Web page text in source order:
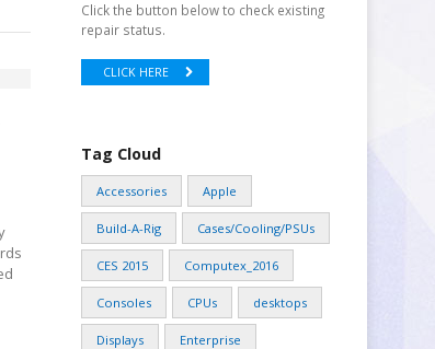
Click the button below to check existing
repair status.
CLICK HERE
Tag Cloud
Accessories Apple
Build-A-Rig Cases/Cooling/PSUs
CES 2015 Computex_2016
Consoles CPUs desktops
Displays Enterprise